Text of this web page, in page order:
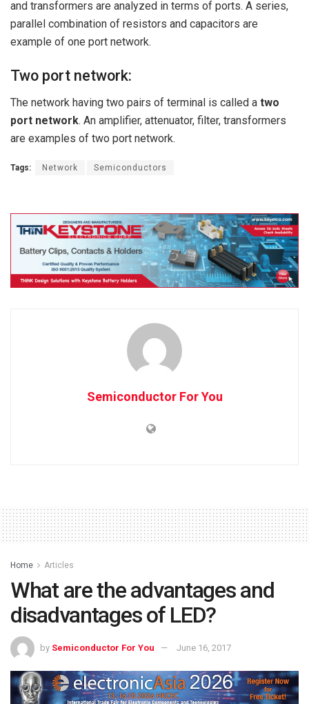
and transformers are analyzed in terms of ports. A series,
parallel combination of resistors and capacitors are
example of one port network.
Two port network:
The network having two pairs of terminal is called a two
port network. An amplifier, attenuator, filter, transformers
are examples of two port network.
Tags: Network Semiconductors
Semiconductor For You
Home Articles
What are the advantages and
disadvantages of LED?
by Semiconductor For You June 16, 2017